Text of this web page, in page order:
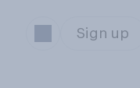
Sign up